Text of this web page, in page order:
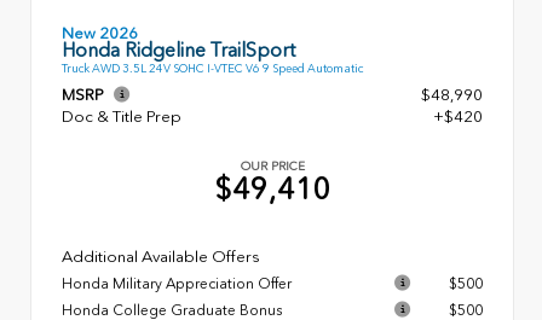
New 2026
Honda Ridgeline TrailSport
Truck AWD 3.5L 24V SOHC I-VTEC V6 9 Speed Automatic
MSRP
$48,990
Doc & Title Prep
+$420
OUR PRICE
$49,410
Additional Available Offers
Honda Military Appreciation Offer
$500
Honda College Graduate Bonus
$500